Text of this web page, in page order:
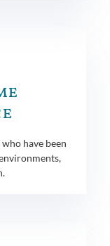
have been